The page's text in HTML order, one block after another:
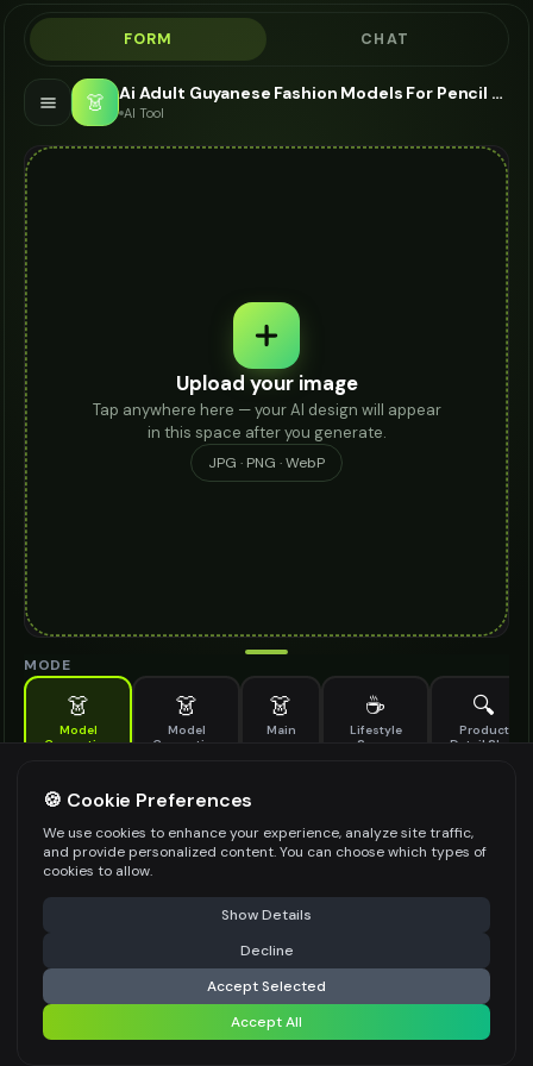
FORM CHAT
👗 Ai Adult Guyanese Fashion Models For Pencil Skirt - AI Fashion Models
AI Tool
Upload your image
Tap anywhere here — your AI design will appear
in this space after you generate.
JPG · PNG · WebP
MODE
👗
Model
Generation
👗
Model
Generation
👗
Main
☕
Lifestyle
Scene
🔍
Product
Detail Shot
Generate AI fashion models for your products
MODEL DETAILS *
PRODUCT TYPE
POSE STYLE
⚠️ Last free generation — upgrade to do more Share
Generate Design
Share settings
🍪 Cookie Preferences
We use cookies to enhance your experience, analyze site traffic,
and provide personalized content. You can choose which types of
cookies to allow.
Show Details
Decline
Accept Selected
Accept All